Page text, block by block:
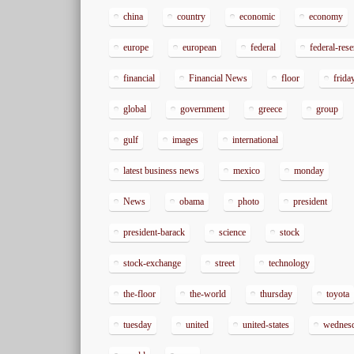
china country economic economy
europe european federal federal-
financial Financial News floor
global government greece group
gulf images international
latest business news mexico monday
News obama photo president
president-barack science stock
stock-exchange street technology
the-floor the-world thursday toyota
tuesday united united-states